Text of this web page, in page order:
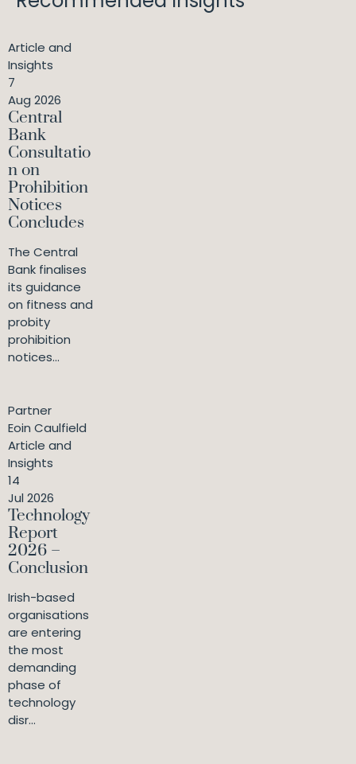
Article and
Insights
7
Aug 2026
Central
Bank
Consultatio
n on
Prohibition
Notices
Concludes
The Central
Bank finalises
its guidance
on fitness and
probity
prohibition
notices...
Partner
Eoin Caulfield
Article and
Insights
14
Jul 2026
Technology
Report
2026 –
Conclusion
Irish-based
organisations
are entering
the most
demanding
phase of
technology
disr...